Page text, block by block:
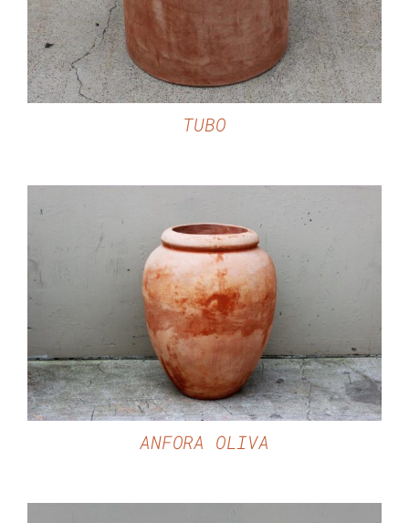
TUBO
DETAILS
ANFORA OLIVA